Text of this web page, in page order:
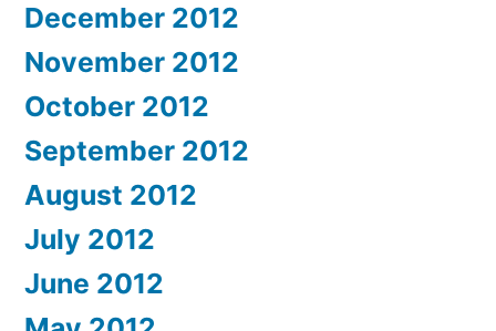
December 2012
November 2012
October 2012
September 2012
August 2012
July 2012
June 2012